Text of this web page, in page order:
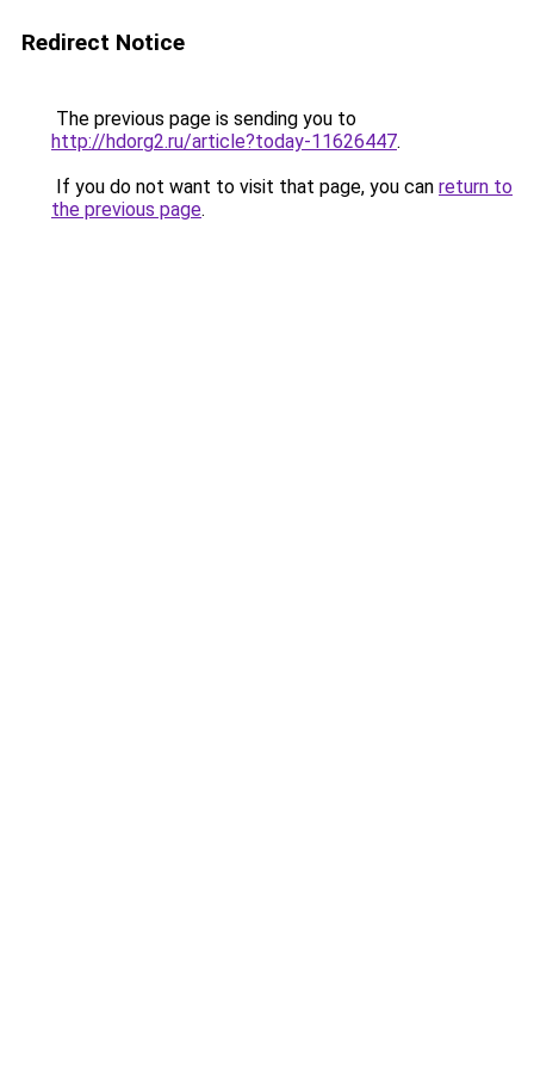
Redirect Notice
The previous page is sending you to
http://hdorg2.ru/article?today-11626447.
If you do not want to visit that page, you can return to
the previous page.